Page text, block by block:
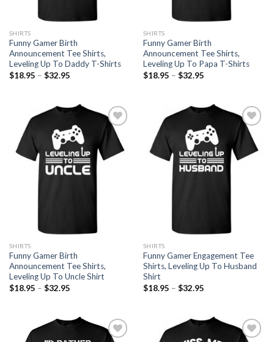
SHIRTS
Funny Gamer Birth
Announcement Tee Shirts,
Leveling Up To Daddy T-Shirts
$18.95 – $32.95
SHIRTS
Funny Gamer Birth
Announcement Tee Shirts,
Leveling Up To Papa T-Shirts
$18.95 – $32.95
Add to
Wishlist
SHIRTS
Funny Gamer Birth
Announcement Tee Shirts,
Leveling Up To Uncle Shirt
$18.95 – $32.95
Add to
Wishlist
SHIRTS
Funny Gamer Engagement Tee
Shirts, Leveling Up To Husband
Shirt
$18.95 – $32.95